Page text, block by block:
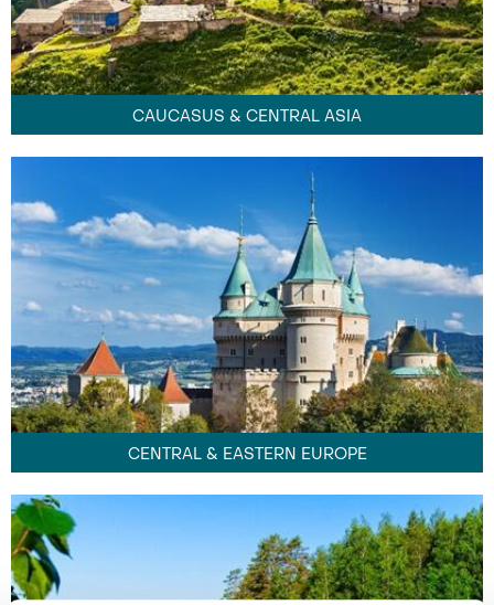
CAUCASUS & CENTRAL ASIA
CENTRAL & EASTERN EUROPE